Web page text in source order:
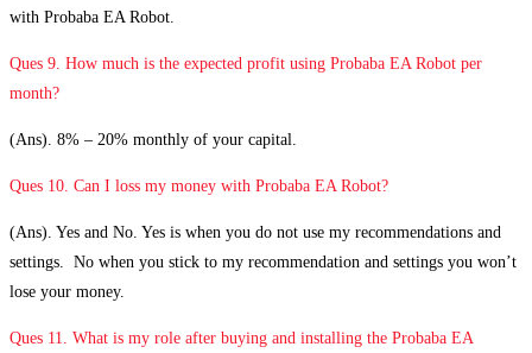
with Probaba EA Robot.
Ques 9. How much is the expected profit using Probaba EA Robot per
month?
(Ans). 8% – 20% monthly of your capital.
Ques 10. Can I loss my money with Probaba EA Robot?
(Ans). Yes and No. Yes is when you do not use my recommendations and
settings. No when you stick to my recommendation and settings you won’t
lose your money.
Ques 11. What is my role after buying and installing the Probaba EA